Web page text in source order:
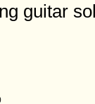
guitar